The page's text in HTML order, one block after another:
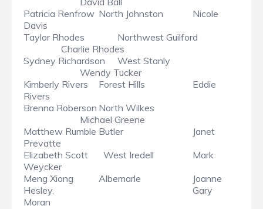
Patricia Renfrow North Johnston
Nicole
Davis
Taylor Rhodes
Northwest Guilford
Charlie Rhodes
Sydney Richardson
West Stanly
Wendy Tucker
Kimberly Rivers
Forest Hills
Eddie
Rivers
Brenna Roberson North Wilkes
Michael Greene
Matthew Rumble Butler
Janet
Prevatte
Elizabeth Scott
West Iredell
Mark
Weycker
Meng Xiong
Albemarle
Joanne
Hesley,
Gary
Moran